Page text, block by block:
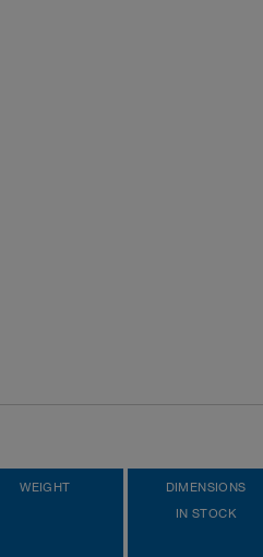
WEIGHT
DIMENSIONS
IN STOCK